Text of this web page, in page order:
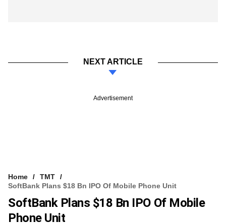
NEXT ARTICLE
Advertisement
Home
TMT
SoftBank Plans $18 Bn IPO Of Mobile Phone Unit
SoftBank Plans $18 Bn IPO Of Mobile
Phone Unit